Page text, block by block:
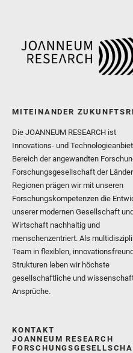
MITEINANDER
Die JOANNEUM RESEARCH ist
Innovations- und
Bereich der angewandten
Forschungsgesellschaft der
Regionen prägen wir mit unseren
Forschungskompetenzen die
unserer modernen Gesellschaft und
Wirtschaft nachhaltig und
menschenzentriert. Als
Team in flexiblen,
Strukturen leben wir höchste
gesellschaftliche und
Ansprüche.
KONTAKT
JOANNEUM RESEARCH